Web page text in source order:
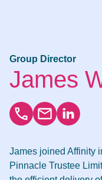
Group Director
James
James joined Affinity
Pinnacle Trustee